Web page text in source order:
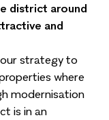
district around
and
our strategy to
where
modernisation
is in an